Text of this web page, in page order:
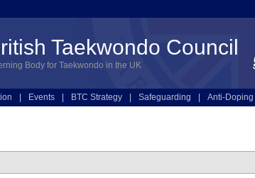
Taekwondo Council
Body for Taekwondo in the UK
Events BTC Strategy Safeguarding Anti-Doping